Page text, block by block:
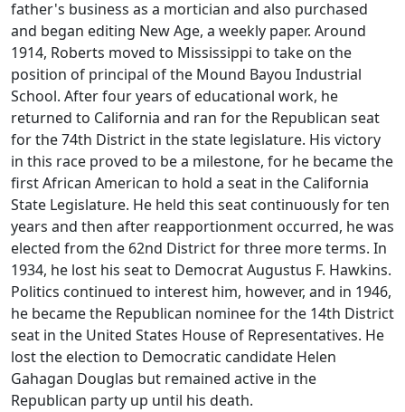
father's business as a mortician and also purchased
and began editing New Age, a weekly paper. Around
1914, Roberts moved to Mississippi to take on the
position of principal of the Mound Bayou Industrial
School. After four years of educational work, he
returned to California and ran for the Republican seat
for the 74th District in the state legislature. His victory
in this race proved to be a milestone, for he became the
first African American to hold a seat in the California
State Legislature. He held this seat continuously for ten
years and then after reapportionment occurred, he was
elected from the 62nd District for three more terms. In
1934, he lost his seat to Democrat Augustus F. Hawkins.
Politics continued to interest him, however, and in 1946,
he became the Republican nominee for the 14th District
seat in the United States House of Representatives. He
lost the election to Democratic candidate Helen
Gahagan Douglas but remained active in the
Republican party up until his death.